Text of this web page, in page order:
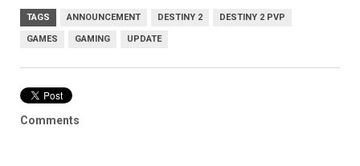
TAGS ANNOUNCEMENT DESTINY 2 DESTINY 2 PVP
GAMES GAMING UPDATE
Comments